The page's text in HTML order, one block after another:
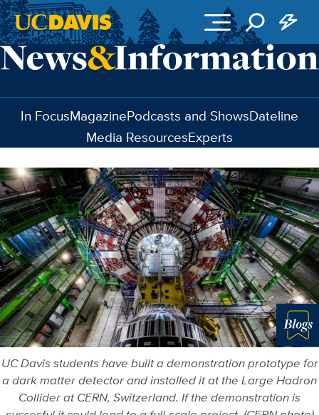
Skip to main content
In FocusMagazinePodcasts and ShowsDateline
Media ResourcesExperts
UC Davis students have built a demonstration prototype for
a dark matter detector and installed it at the Large Hadron
Collider at CERN, Switzerland. If the demonstration is